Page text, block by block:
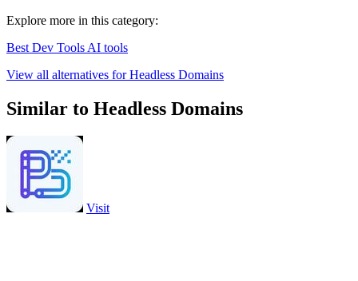
Explore more in this category:
Best Dev Tools AI tools
View all alternatives for Headless Domains
Similar to Headless Domains
Visit